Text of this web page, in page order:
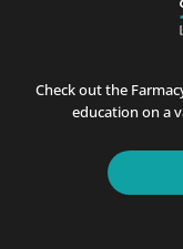
Check out the
education on a